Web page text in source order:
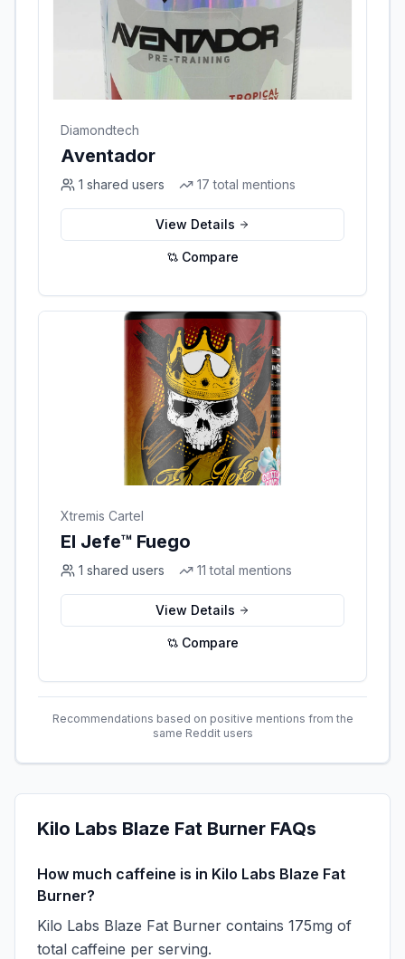
Diamondtech
Aventador
1 shared users 17 total mentions
View Details
Compare
Xtremis Cartel
El Jefe™ Fuego
1 shared users 11 total mentions
View Details
Compare
Recommendations based on positive mentions from the
same Reddit users
Kilo Labs Blaze Fat Burner FAQs
How much caffeine is in Kilo Labs Blaze Fat
Burner?
Kilo Labs Blaze Fat Burner contains 175mg of
total caffeine per serving.